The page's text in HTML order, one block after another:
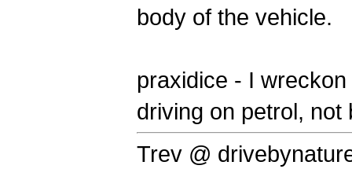
body of the vehicle.
praxidice - I
driving on petrol, not
Trev @